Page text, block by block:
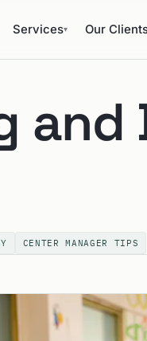
Services▾ Our
and
CENTER MANAGER TIPS